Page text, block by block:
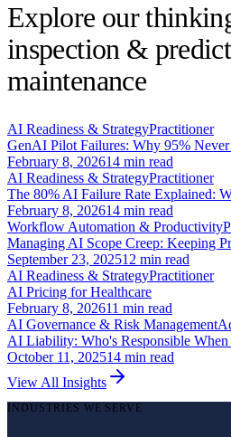
Explore our
inspection &
maintenance
AI Readiness & StrategyPractitioner
GenAI Pilot Failures: Why 95% Never
February 8, 202614 min read
AI Readiness & StrategyPractitioner
The 80% AI Failure Rate Explained:
February 8, 202614 min read
Workflow Automation & Productivity
Managing AI Scope Creep: Keeping
September 23, 202512 min read
AI Readiness & StrategyPractitioner
AI Pricing for Healthcare
February 8, 202611 min read
AI Governance & Risk Management
AI Liability: Who's Responsible
October 11, 202514 min read
View All Insights
INDUSTRIES WE SERVE